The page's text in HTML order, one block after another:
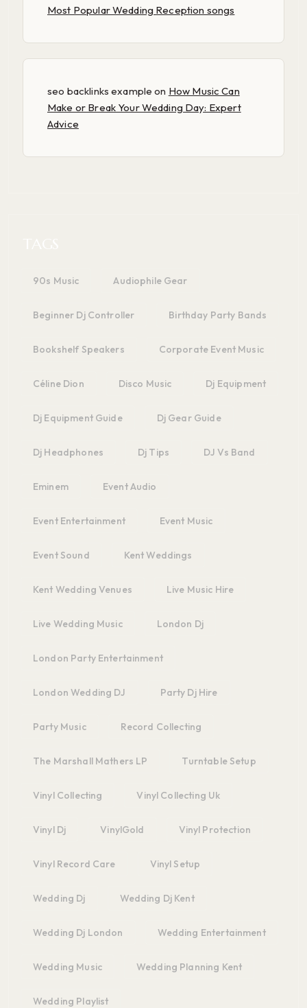
Most Popular Wedding Reception songs
seo backlinks example on How Music Can
Make or Break Your Wedding Day: Expert
Advice
90s Music Audiophile Gear
Beginner Dj Controller Birthday Party Bands
Bookshelf Speakers Corporate Event Music
Céline Dion Disco Music Dj Equipment
Dj Equipment Guide Dj Gear Guide
Dj Headphones Dj Tips DJ Vs Band
Eminem Event Audio
Event Entertainment Event Music
Event Sound Kent Weddings
Kent Wedding Venues Live Music Hire
Live Wedding Music London Dj
London Party Entertainment
London Wedding DJ Party Dj Hire
Party Music Record Collecting
The Marshall Mathers LP Turntable Setup
Vinyl Collecting Vinyl Collecting Uk
Vinyl Dj VinylGold Vinyl Protection
Vinyl Record Care Vinyl Setup
Wedding Dj Wedding Dj Kent
Wedding Dj London Wedding Entertainment
Wedding Music Wedding Planning Kent
Wedding Playlist